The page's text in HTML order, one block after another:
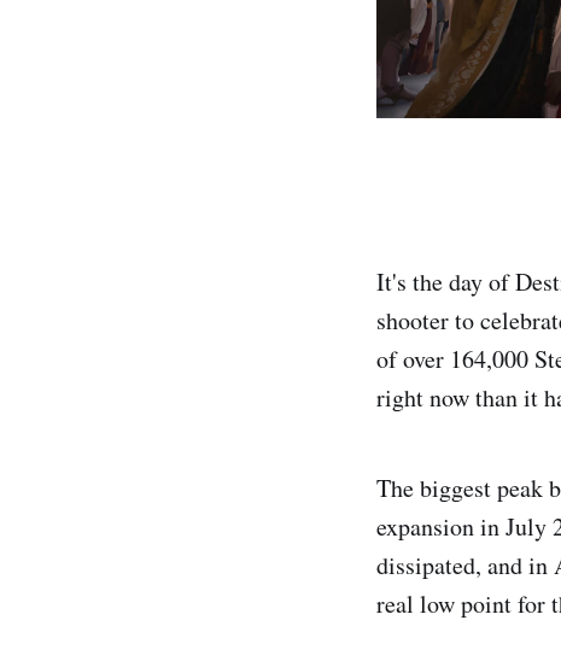
It's the day of
shooter to
of over 164,000
right now than it
The biggest peak
expansion in July
dissipated, and in
real low point for